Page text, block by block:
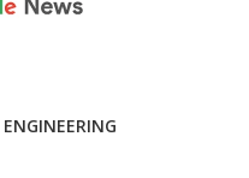
ENGINEERING